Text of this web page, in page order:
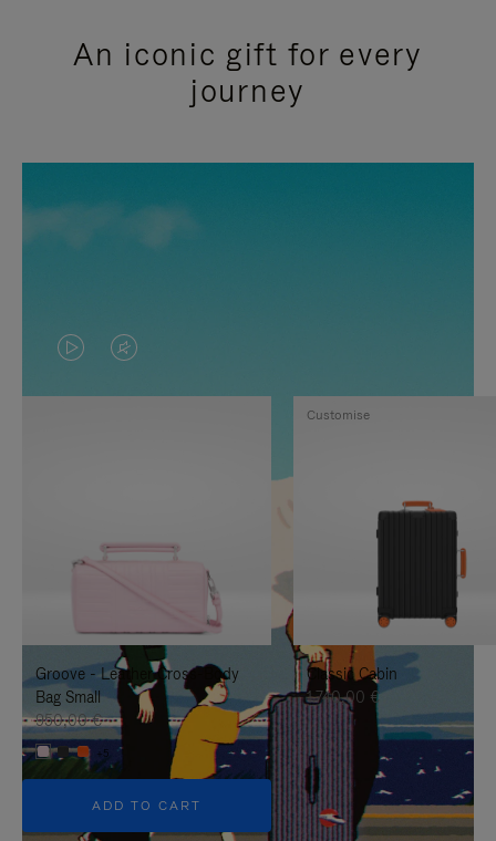
An iconic gift for every
journey
VIDEO
IS
TO
IT
VIDEO
IS
UNMUTE
IT
Groove - Leather Cross-Body
Bag Small
950,00 €
+5
ADD TO CART
Classic Cabin
1.740,00 €
Customise